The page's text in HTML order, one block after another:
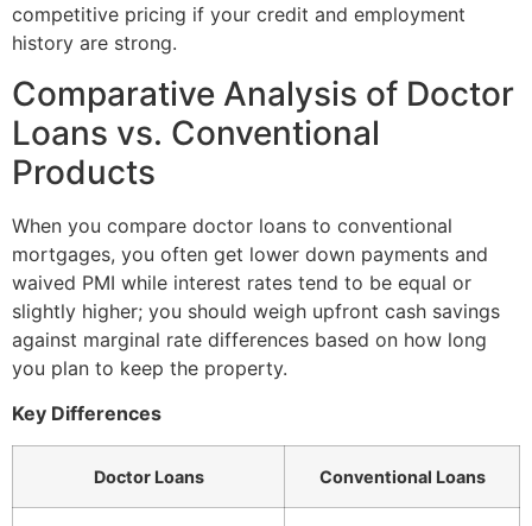
competitive pricing if your credit and employment
history are strong.
Comparative Analysis of Doctor
Loans vs. Conventional
Products
When you compare doctor loans to conventional
mortgages, you often get lower down payments and
waived PMI while interest rates tend to be equal or
slightly higher; you should weigh upfront cash savings
against marginal rate differences based on how long
you plan to keep the property.
Key Differences
Doctor Loans Conventional Loans